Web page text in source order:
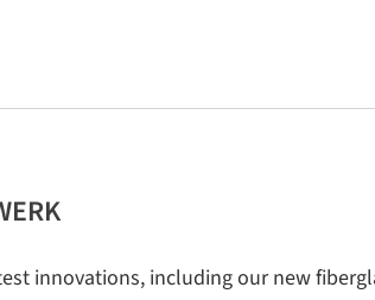
innovations, including our new